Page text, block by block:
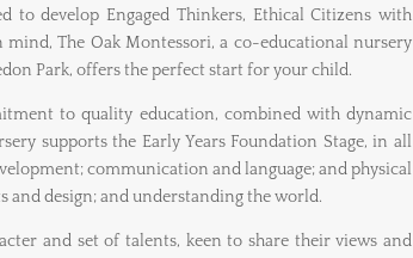
to develop Engaged Thinkers, Ethical Citizens with
The Oak Montessori, a co-educational nursery
Park, offers the perfect start for your child.
to quality education, combined with dynamic
supports the Early Years Foundation Stage, in all
communication and language; and physical
and design; and understanding the world.
and set of talents, keen to share their views and